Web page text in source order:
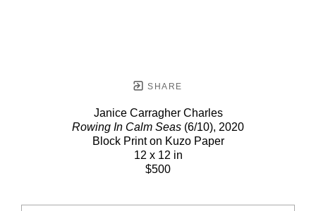
SHARE
Janice Carragher Charles
Rowing In Calm Seas (6/10), 2020
Block Print on Kuzo Paper
12 x 12 in
$500